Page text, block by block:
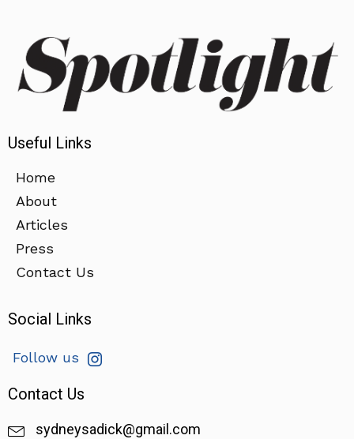
Useful Links
Home
About
Articles
Press
Contact Us
Social Links
Follow us
Contact Us
sydneysadick@gmail.com